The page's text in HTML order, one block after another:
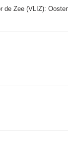
de Zee (VLIZ):